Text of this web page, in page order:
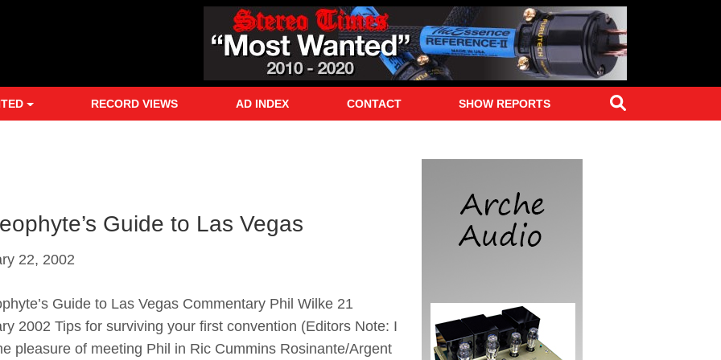
RECORD VIEWS AD INDEX CONTACT SHOW REPORTS
Search
Guide to Las Vegas
22, 2002
Guide to Las Vegas Commentary Phil Wilke 21
2002 Tips for surviving your first convention (Editors Note: I
pleasure of meeting Phil in Ric Cummins Rosinante/Argent